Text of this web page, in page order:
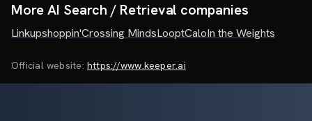
More AI Search / Retrieval companies
Linkupshoppin'Crossing MindsLooptCaloIn the Weights
Official website: https://www.keeper.ai